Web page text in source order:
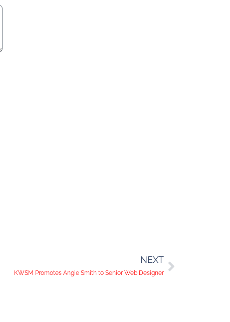
NEXT
KWSM Promotes Angie Smith to Senior Web Designer